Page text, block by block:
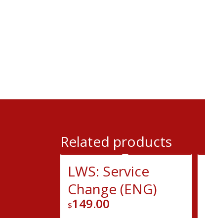
Related products
LWS: Service
Change (ENG)
$149.00